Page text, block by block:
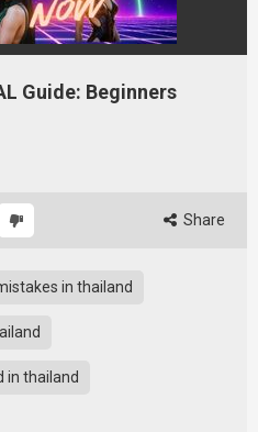
Guide: Beginners
Share
in thailand
in thailand